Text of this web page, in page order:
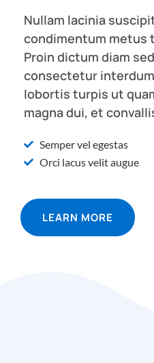
Nullam lacinia
condimentum metus
Proin dictum diam sed
consectetur
lobortis turpis ut
magna dui, et
Semper vel egestas
Orci lacus velit augue
LEARN MORE